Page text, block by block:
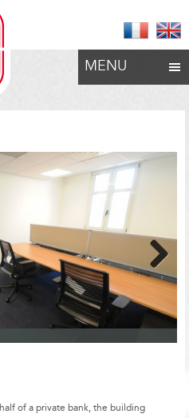
MENU
Next
of a private bank, the building